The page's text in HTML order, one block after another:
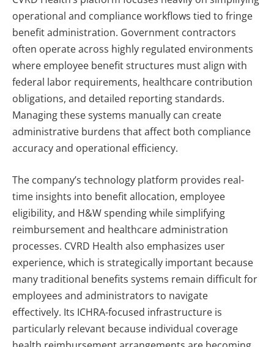
operational and compliance workflows tied to fringe
benefit administration. Government contractors
often operate across highly regulated environments
where employee benefit structures must align with
federal labor requirements, healthcare contribution
obligations, and detailed reporting standards.
Managing these systems manually can create
administrative burdens that affect both compliance
accuracy and operational efficiency.
The company’s technology platform provides real-
time insights into benefit allocation, employee
eligibility, and H&W spending while simplifying
reimbursement and healthcare administration
processes. CVRD Health also emphasizes user
experience, which is strategically important because
many traditional benefits systems remain difficult for
employees and administrators to navigate
effectively. Its ICHRA-focused infrastructure is
particularly relevant because individual coverage